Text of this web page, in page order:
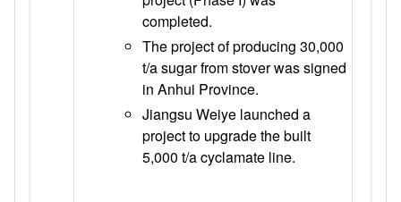
completed.
The project of producing 30,000
t/a sugar from stover was signed
in Anhui Province.
Jiangsu Weiye launched a
project to upgrade the built
5,000 t/a cyclamate line.